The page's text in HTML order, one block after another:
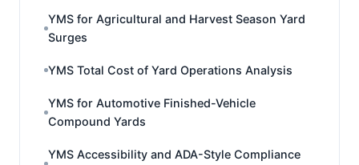
YMS for Agricultural and Harvest Season Yard
Surges
YMS Total Cost of Yard Operations Analysis
YMS for Automotive Finished-Vehicle
Compound Yards
YMS Accessibility and ADA-Style Compliance